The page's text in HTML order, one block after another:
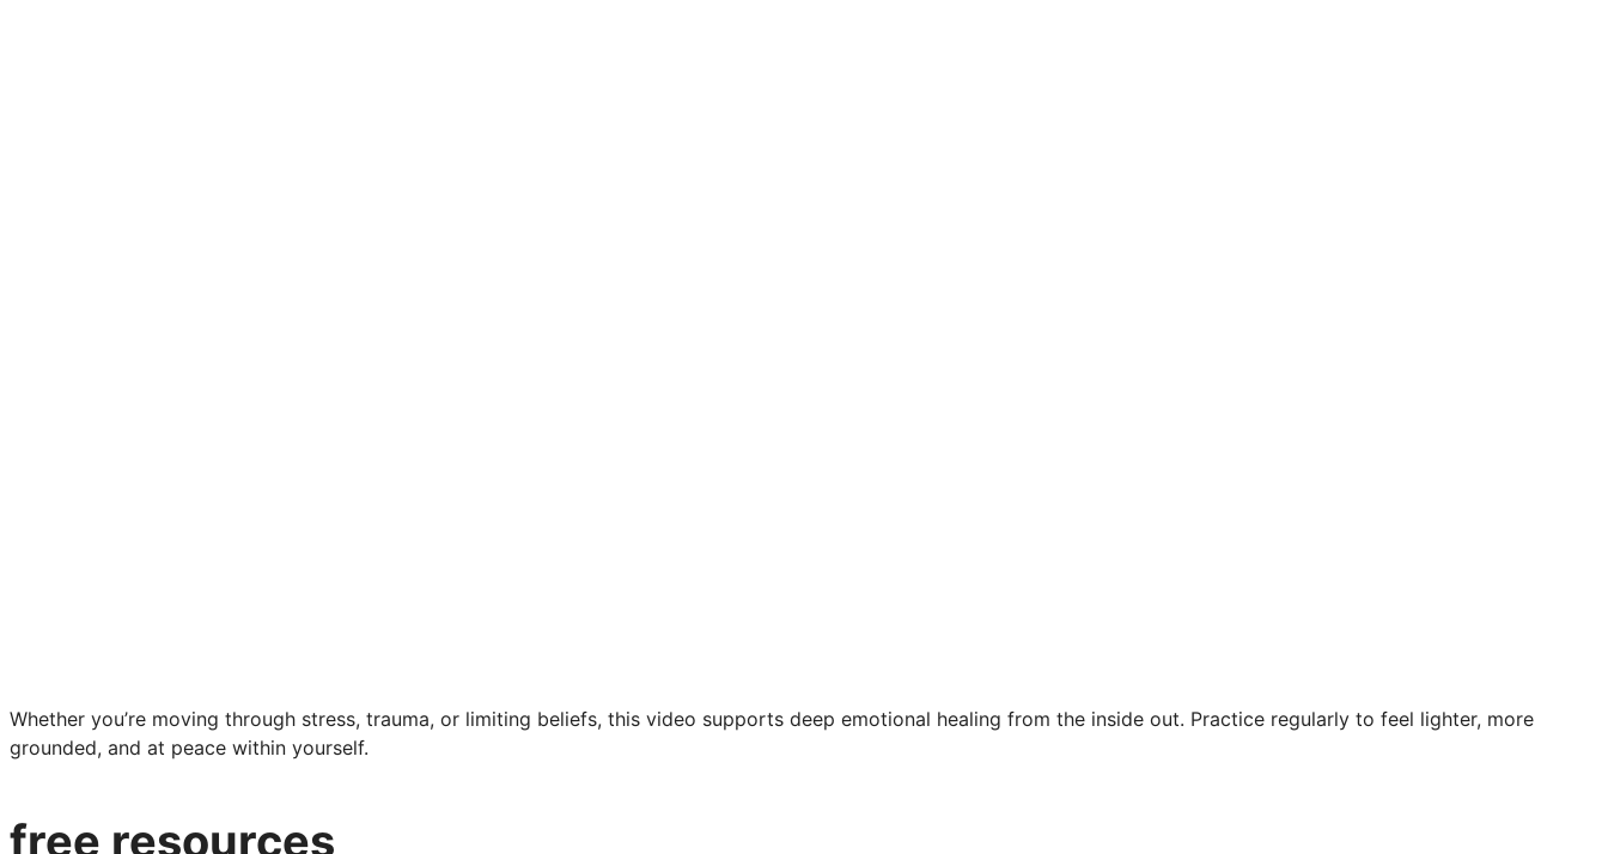
Whether you’re moving through stress, trauma, or limiting beliefs, this video supports deep emotional healing from the inside out. Practice regularly to feel lighter, more
grounded, and at peace within yourself.
free resources